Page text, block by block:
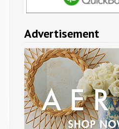
Advertisement